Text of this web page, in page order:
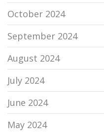
October 2024
September 2024
August 2024
July 2024
June 2024
May 2024